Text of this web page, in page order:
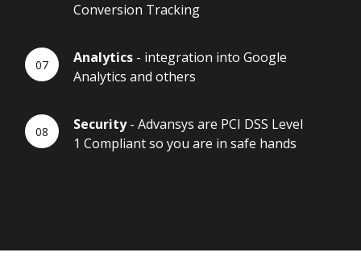
Conversion Tracking
Analytics - integration into Google
Analytics and others
Security- Advansys are PCI DSS Level
1 Compliant so you are in safe hands